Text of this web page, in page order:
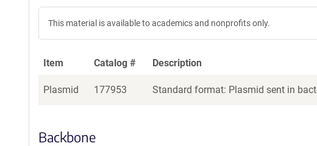
This material is available to academics and nonprofits only.
Item Catalog # Description
Plasmid 177953 Standard format: Plasmid sent in
Backbone